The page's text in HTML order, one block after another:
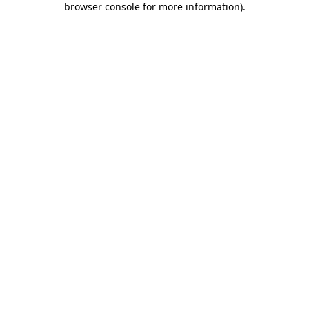
browser console for more information).